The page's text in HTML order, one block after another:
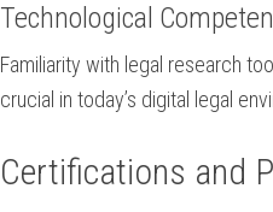
Technological⁢
Familiarity with ⁢legal⁤ research
crucial in ‍today’s digital legal
Certifications and